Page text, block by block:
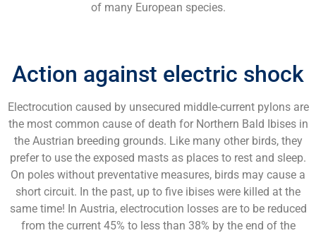
of many European species.
Action against electric shock
Electrocution caused by unsecured middle-current pylons are
the most common cause of death for Northern Bald Ibises in
the Austrian breeding grounds. Like many other birds, they
prefer to use the exposed masts as places to rest and sleep.
On poles without preventative measures, birds may cause a
short circuit. In the past, up to five ibises were killed at the
same time! In Austria, electrocution losses are to be reduced
from the current 45% to less than 38% by the end of the